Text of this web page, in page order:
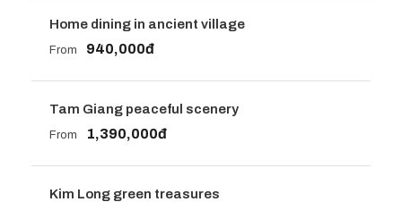
Home dining in ancient village
From 940,000đ
Tam Giang peaceful scenery
From 1,390,000đ
Kim Long green treasures